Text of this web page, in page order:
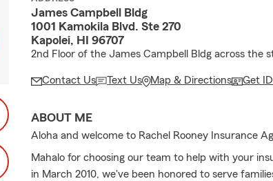
James Campbell Bldg
1001 Kamokila Blvd. Ste 270
Kapolei, HI 96707
2nd Floor of the James Campbell Bldg across the
Contact Us Text Us Map & Directions Get
ABOUT ME
Aloha and welcome to Rachel Rooney Insurance
Mahalo for choosing our team to help with your
in March 2010, we've been honored to serve